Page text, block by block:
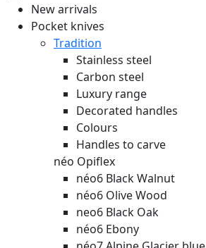
New arrivals
Pocket knives
Tradition
Stainless steel
Carbon steel
Luxury range
Decorated handles
Colours
Handles to carve
néo Opiflex
néo6 Black Walnut
néo6 Olive Wood
neo6 Black Oak
néo6 Ebony